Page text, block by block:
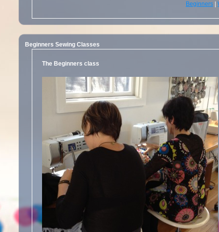
Beginners
Beginners Sewing Classes
The Beginners class